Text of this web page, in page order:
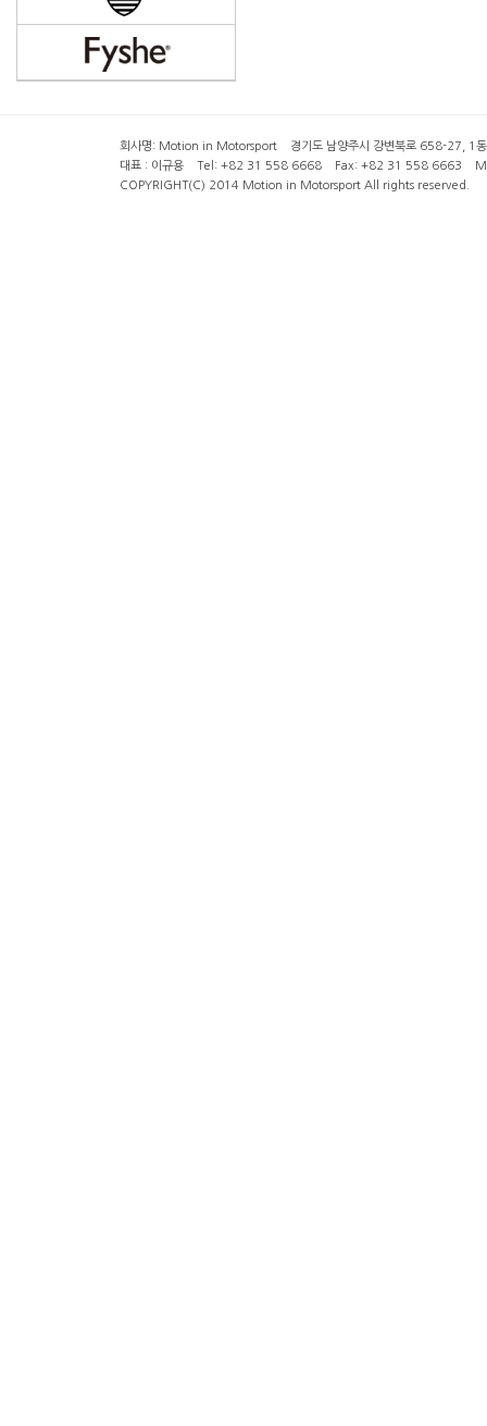
회사명: Motion in Motorsport 경기도 남양주시 강변북로 658-27,
대표 : 이규용 Tel: +82 31 558 6668 Fax: +82 31 558 6663
COPYRIGHT(C) 2014 Motion in Motorsport All rights reserved.